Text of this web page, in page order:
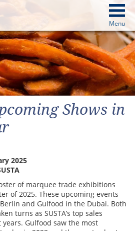
Menu
Continue
Shows in
2025
of marquee trade exhibitions
of 2025. These upcoming events
and Gulfood in the Dubai. Both
turns as SUSTA’s top sales
Gulfood saw the most